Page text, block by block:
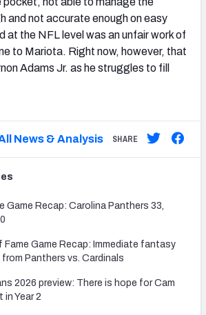
and not accurate enough on easy
at the NFL level was an unfair work of
to Mariota. Right now, however, that
Adams Jr. as he struggles to fill
News & Analysis SHARE
Game Recap: Carolina Panthers 33,
Fame Game Recap: Immediate fantasy
Panthers vs. Cardinals
2026 preview: There is hope for Cam
in Year 2